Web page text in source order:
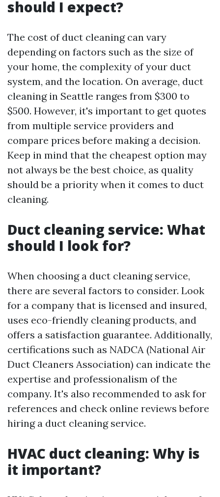
should I expect?
The cost of duct cleaning can vary
depending on factors such as the size of
your home, the complexity of your duct
system, and the location. On average, duct
cleaning in Seattle ranges from $300 to
$500. However, it's important to get quotes
from multiple service providers and
compare prices before making a decision.
Keep in mind that the cheapest option may
not always be the best choice, as quality
should be a priority when it comes to duct
cleaning.
Duct cleaning service: What
should I look for?
When choosing a duct cleaning service,
there are several factors to consider. Look
for a company that is licensed and insured,
uses eco-friendly cleaning products, and
offers a satisfaction guarantee. Additionally,
certifications such as NADCA (National Air
Duct Cleaners Association) can indicate the
expertise and professionalism of the
company. It's also recommended to ask for
references and check online reviews before
hiring a duct cleaning service.
HVAC duct cleaning: Why is
it important?